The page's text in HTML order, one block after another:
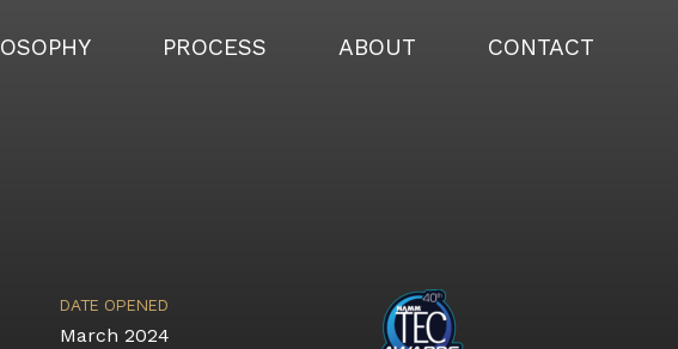
PROCESS ABOUT CONTACT
DATE OPENED
March 2024